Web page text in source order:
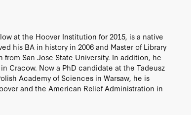
at the Hoover Institution for 2015, is a native
his BA in history in 2006 and Master of Library
San Jose State University. In addition, he
Cracow. Now a PhD candidate at the Tadeusz
Academy of Sciences in Warsaw, he is
and the American Relief Administration in